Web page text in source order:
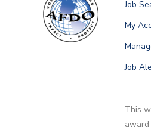
Job
My
Job
This